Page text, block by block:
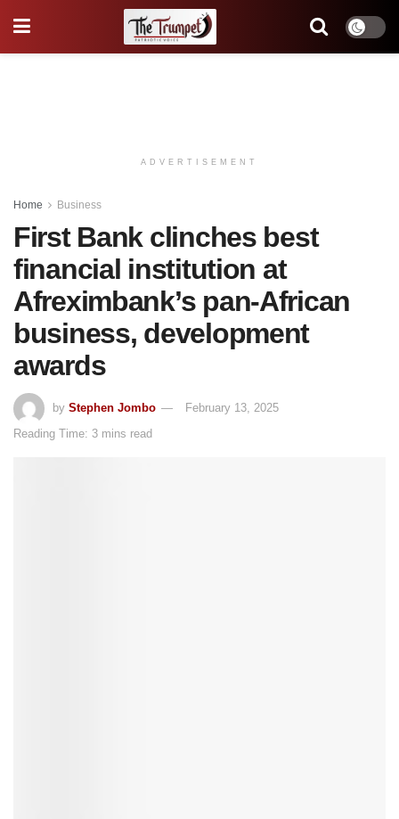
ADVERTISEMENT
Home Business
First Bank clinches best
financial institution at
Afreximbank’s pan-African
business, development
awards
by Stephen Jombo
February 13, 2025
Reading Time: 3 mins read